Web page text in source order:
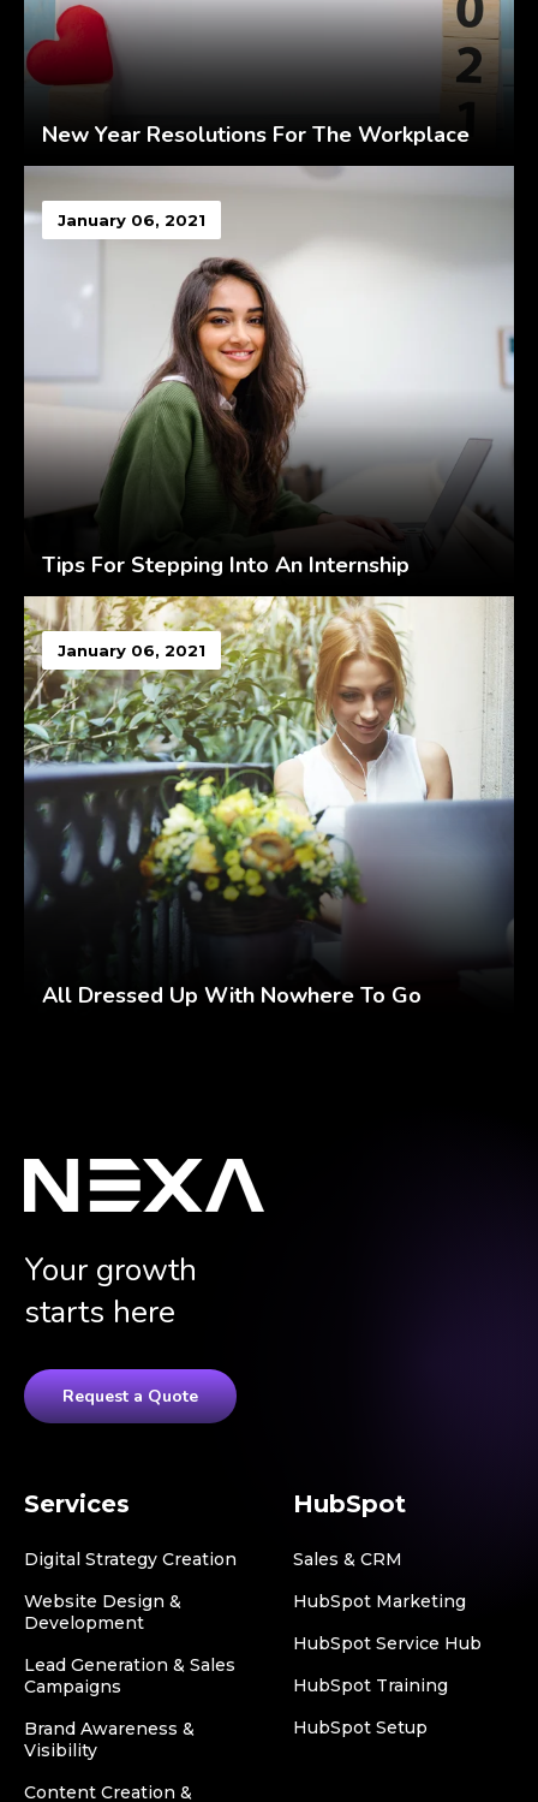
New Year Resolutions For The Workplace
January 06, 2021
Tips For Stepping Into An Internship
January 06, 2021
All Dressed Up With Nowhere To Go
Your growth
starts here
Request a Quote
Services
Digital Strategy Creation
Website Design &
Development
Lead Generation & Sales
Campaigns
Brand Awareness &
Visibility
Content Creation &
HubSpot
Sales & CRM
HubSpot Marketing
HubSpot Service Hub
HubSpot Training
HubSpot Setup